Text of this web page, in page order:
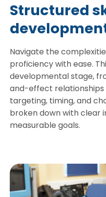
Structured
Navigate the
proficiency with ease.
developmental stage,
and-effect relationships
targeting, timing, and
broken down with clear
measurable goals.